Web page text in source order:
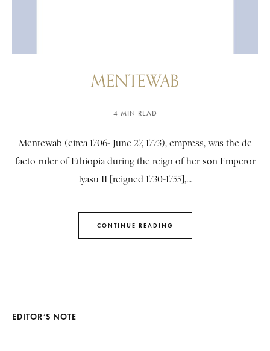
MENTEWAB
4 MIN READ
Mentewab (circa 1706- June 27, 1773), empress, was the de
facto ruler of Ethiopia during the reign of her son Emperor
Iyasu II [reigned 1730-1755],...
CONTINUE READING
EDITOR’S NOTE